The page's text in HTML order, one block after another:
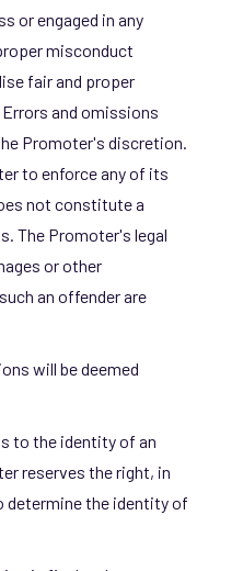
or engaged in any
misconduct
fair and proper
and omissions
Promoter's discretion.
to enforce any of its
not constitute a
The Promoter's legal
or other
an offender are
will be deemed
to the identity of an
reserves the right, in
determine the identity of